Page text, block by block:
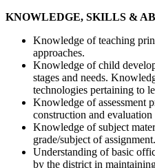
KNOWLEDGE, SKILLS &
Knowledge of teaching
approaches.
Knowledge of child
stages and needs.
technologies pertaining to
Knowledge of assessment
construction and evaluation
Knowledge of subject
grade/subject of assignment.
Understanding of basic
by the district in